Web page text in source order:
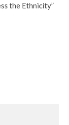
the Ethnicity”